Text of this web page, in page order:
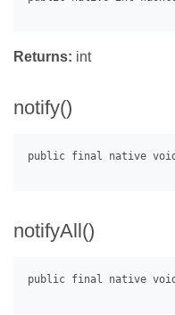
Returns: int
notify()
notifyAll()